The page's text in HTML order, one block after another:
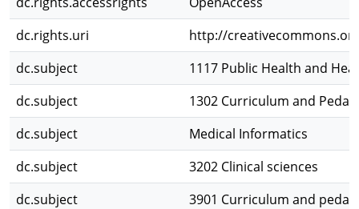
dc.rights.uri
http://
dc.subject
1117 Public Health and
dc.subject
1302 Curriculum and
dc.subject
Medical Informatics
dc.subject
3202 Clinical sciences
dc.subject
3901 Curriculum and